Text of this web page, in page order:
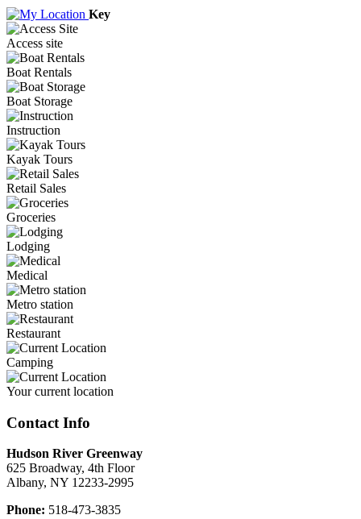
Key
Access site
Boat Rentals
Boat Storage
Instruction
Kayak Tours
Retail Sales
Groceries
Lodging
Medical
Metro station
Restaurant
Camping
Your current location
Contact Info
Hudson River Greenway
625 Broadway, 4th Floor
Albany, NY 12233-2995
Phone: 518-473-3835